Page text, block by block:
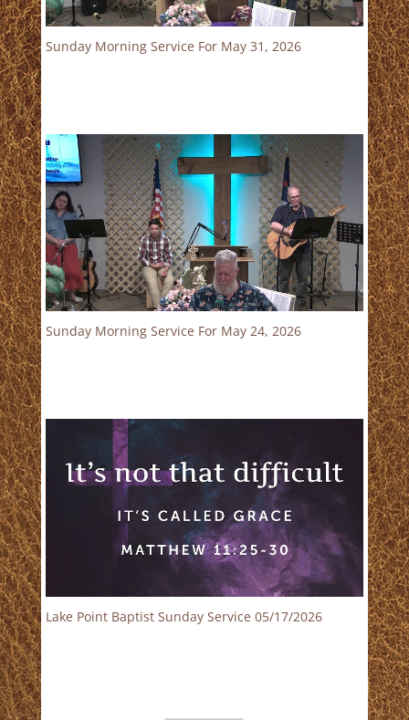
Sunday Morning Service For May 31, 2026
Sunday Morning Service For May 24, 2026
Lake Point Baptist Sunday Service 05/17/2026